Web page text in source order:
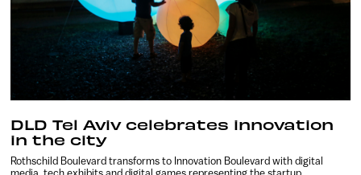
DLD Tel Aviv celebrates innovation
in the city
Rothschild Boulevard transforms to Innovation Boulevard with digital